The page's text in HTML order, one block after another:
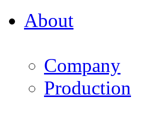
About
Company
Production